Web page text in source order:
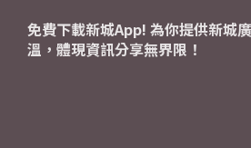
免費下載新城App! 為你提供新城
溫，體現資訊分享無界限！